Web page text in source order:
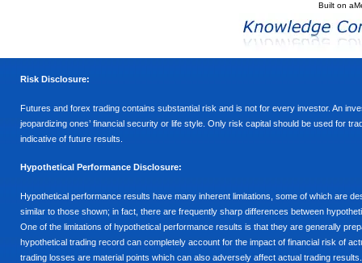
Built on
Risk Disclosure:
Futures and forex trading contains substantial risk and is not for every investor. An
jeopardizing ones’ financial security or life style. Only risk capital should be used for
indicative of future results.
Hypothetical Performance Disclosure:
Hypothetical performance results have many inherent limitations, some of which are
similar to those shown; in fact, there are frequently sharp differences between
One of the limitations of hypothetical performance results is that they are generally
hypothetical trading record can completely account for the impact of financial risk of
trading losses are material points which can also adversely affect actual trading